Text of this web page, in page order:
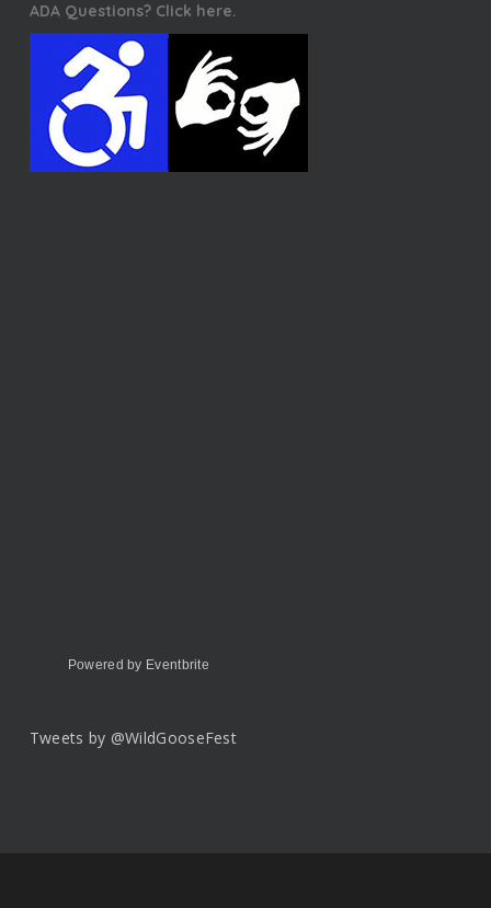
ADA Questions? Click here.
Powered by Eventbrite
Tweets by @WildGooseFest